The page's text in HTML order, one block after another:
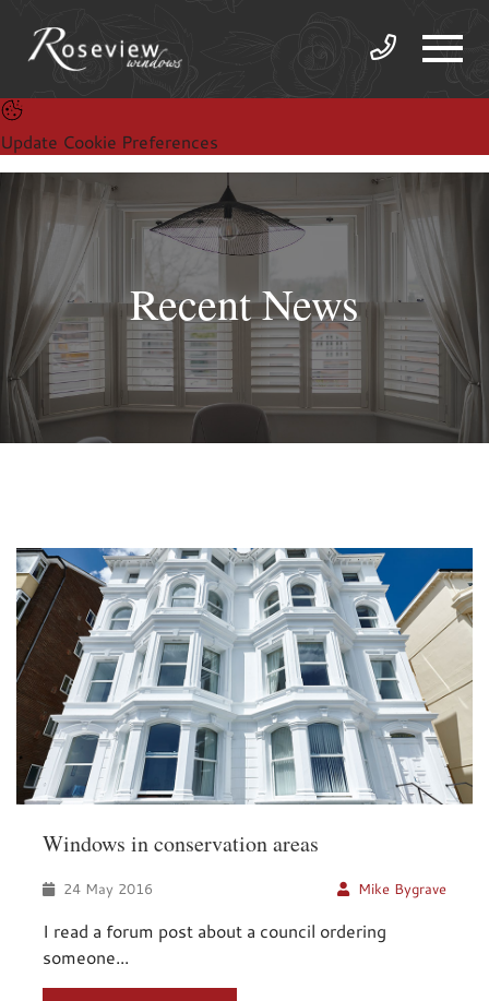
Update Cookie Preferences
Recent News
Windows in conservation areas
24 May 2016 Mike Bygrave
I read a forum post about a council ordering
someone...